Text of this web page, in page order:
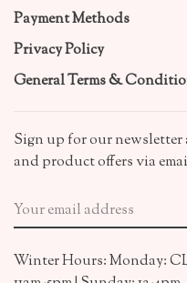
Payment Methods
Privacy Policy
General Terms &
Sign up for our newsletter
and product offers via
Winter Hours: Monday: